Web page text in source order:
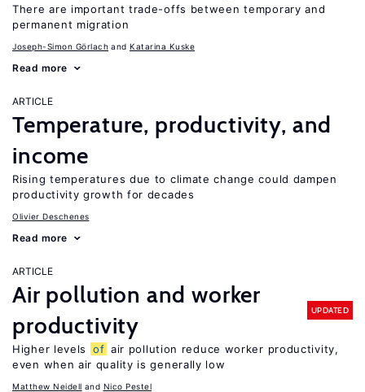
There are important trade-offs between temporary and
permanent migration
Joseph-Simon Görlach Katarina Kuske
Read more
ARTICLE
Temperature, productivity, and
income
Rising temperatures due to climate change could dampen
productivity growth for decades
Olivier Deschenes
Read more
ARTICLE
Air pollution and worker
productivity
UPDATED
Higher levels of air pollution reduce worker productivity,
even when air quality is generally low
Matthew Neidell Nico Pestel